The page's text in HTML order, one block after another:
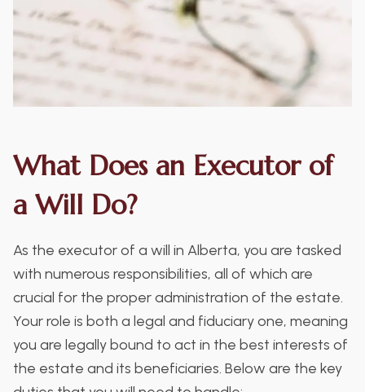
What Does an Executor of
a Will Do?
As the executor of a will in Alberta, you are tasked
with numerous responsibilities, all of which are
crucial for the proper administration of the estate.
Your role is both a legal and fiduciary one, meaning
you are legally bound to act in the best interests of
the estate and its beneficiaries. Below are the key